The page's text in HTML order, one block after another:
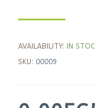
AVAILABILITY:
IN
SKU: 00009